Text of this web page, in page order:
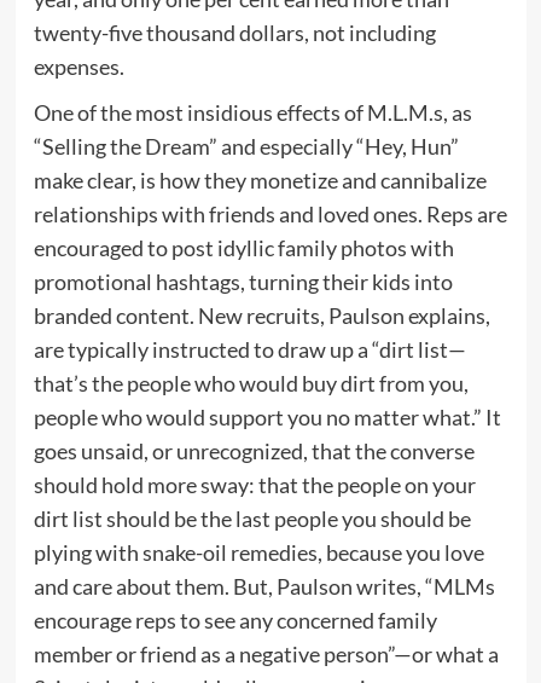
twenty-five thousand dollars, not including
expenses.
One of the most insidious effects of M.L.M.s, as
“Selling the Dream” and especially “Hey, Hun”
make clear, is how they monetize and cannibalize
relationships with friends and loved ones. Reps are
encouraged to post idyllic family photos with
promotional hashtags, turning their kids into
branded content. New recruits, Paulson explains,
are typically instructed to draw up a “dirt list—
that’s the people who would buy dirt from you,
people who would support you no matter what.” It
goes unsaid, or unrecognized, that the converse
should hold more sway: that the people on your
dirt list should be the last people you should be
plying with snake-oil remedies, because you love
and care about them. But, Paulson writes, “MLMs
encourage reps to see any concerned family
member or friend as a negative person”—or what a